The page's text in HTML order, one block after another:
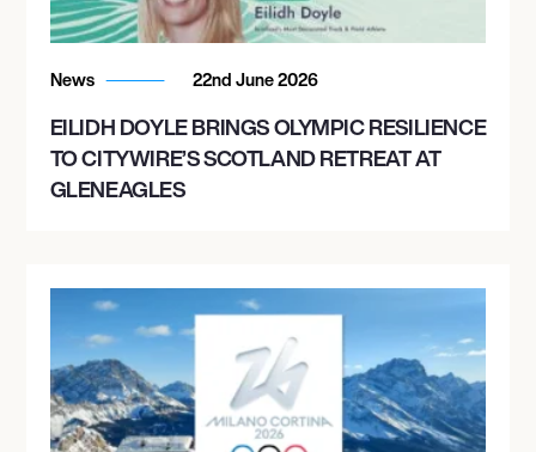
News 22nd June 2026
EILIDH DOYLE BRINGS OLYMPIC RESILIENCE
TO CITYWIRE’S SCOTLAND RETREAT AT
GLENEAGLES